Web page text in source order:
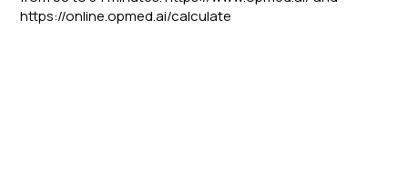
https://online.opmed.ai/calculate